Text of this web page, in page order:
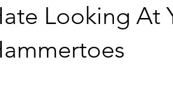
Looking At